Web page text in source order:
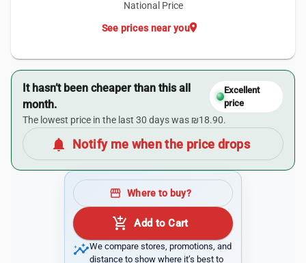
National Price
location_on
See prices near you
It hasn’t been cheaper than this all
month.
Excellent
price
The lowest price in the last 30 days was ₪18.90.
notifications Notify me when the price drops
storefront Where to buy?
add_shopping_cart Add to Cart
insightsWe compare stores, promotions, and
distance to show where it’s best to